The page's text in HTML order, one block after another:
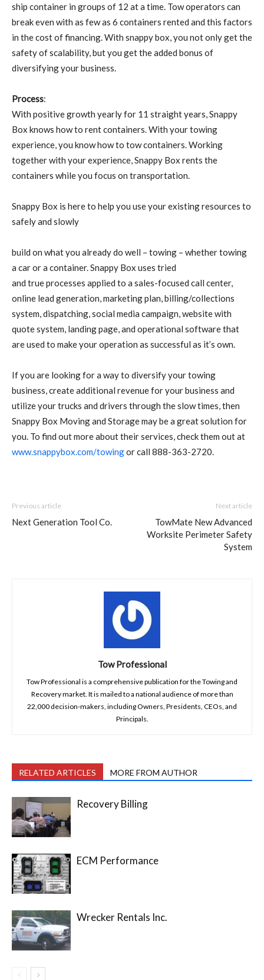
ship container in groups of 12 at a time. Tow operators can
break even with as few as 6 containers rented and this factors
in the cost of financing. With snappy box, you not only get the
safety of scalability, but you get the added bonus of
diversifying your business.
Process:
With positive growth yearly for 11 straight years, Snappy
Box knows how to rent containers. With your towing
experience, you know how to tow containers. Working
together with your experience, Snappy Box rents the
containers while you focus on transportation.
Snappy Box is here to help you use your existing resources to
safely and slowly
build on what you already do well – towing – whether towing
a car or a container. Snappy Box uses tried
and true processes applied to a sales-focused call center,
online lead generation, marketing plan, billing/collections
system, dispatching, social media campaign, website with
quote system, landing page, and operational software that
are used to make your operation as successful as it’s own.
If you are looking for a way to diversify your towing
business, create additional revenue for your business and
utilize your trucks and drivers through the slow times, then
Snappy Box Moving and Storage may be a great solution for
you. To find out more about their services, check them out at
www.snappybox.com/towingor call 888-363-2720.
Previous article
Next Generation Tool Co.
Next article
TowMate New Advanced
Worksite Perimeter Safety
System
Tow Professional
Tow Professional is a comprehensive publication for the Towing and
Recovery market. It is mailed to a national audience of more than
22,000 decision-makers, including Owners, Presidents, CEOs, and
Principals.
RELATED ARTICLES MORE FROM AUTHOR
Recovery Billing
ECM Performance
Wrecker Rentals Inc.